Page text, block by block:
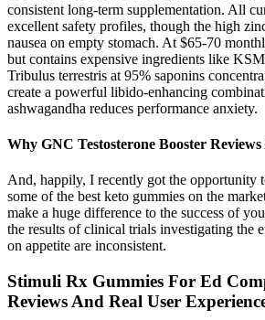
consistent long-term supplementation. All
excellent safety profiles, though the high
nausea on empty stomach. At $65-70
but contains expensive ingredients like
Tribulus terrestris at 95% saponins
create a powerful libido-enhancing
ashwagandha reduces performance anxiety.
Why GNC Testosterone Booster Reviews
And, happily, I recently got the opportunity
some of the best keto gummies on the
make a huge difference to the success of
the results of clinical trials investigating the
on appetite are inconsistent.
Stimuli Rx Gummies For Ed
Reviews And Real User